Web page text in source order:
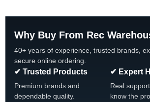
Why Buy From Rec
40+ years of experience, trusted brands,
secure online ordering.
✔ Trusted Products
Premium brands and
dependable quality.
✔ Expert
Real
know the